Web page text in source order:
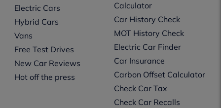
Electric Cars
Hybrid Cars
Vans
Free Test Drives
New Car Reviews
Hot off the press
Calculator
Car History Check
MOT History Check
Electric Car Finder
Car Insurance
Carbon Offset Calculator
Check Car Tax
Check Car Recalls